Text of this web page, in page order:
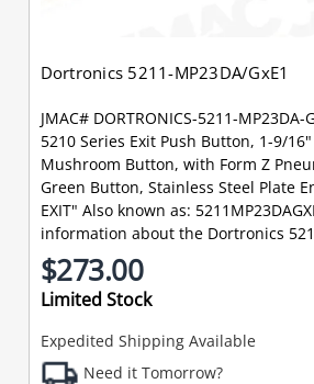
Dortronics 5211-MP23DA/GxE1
JMAC# DORTRONICS-5211-MP23DA-
5210 Series Exit Push Button, 1-9/
Mushroom Button, with Form Z
Green Button, Stainless Steel Plate
EXIT" Also known as:
information about the Dortronics
$273.00
Limited Stock
Expedited Shipping Available
Need it Tomorrow?